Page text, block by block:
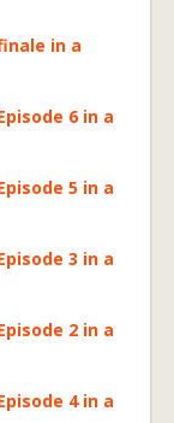
in a
6 in a
5 in a
3 in a
2 in a
4 in a